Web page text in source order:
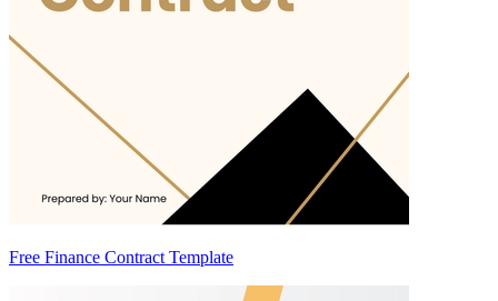
Free Finance Contract Template